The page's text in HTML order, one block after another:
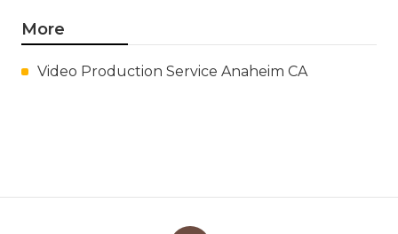
More
Video Production Service Anaheim CA